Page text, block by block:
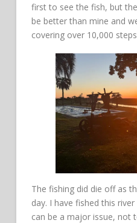
first to see the fish, but
be better than mine and
covering over 10,000
The fishing did die off as
day. I have fished this
can be a major issue, not